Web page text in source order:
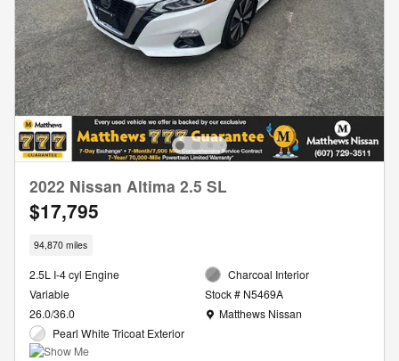
2022 Nissan Altima 2.5 SL
$17,795
94,870 miles
2.5L I-4 cyl Engine
Variable
26.0/36.0
Pearl White Tricoat Exterior
Charcoal Interior
Stock # N5469A
Location: Matthews Nissan
Matthews Nissan